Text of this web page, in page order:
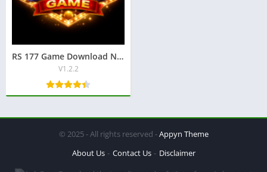
RS 177 Game Download New Earning App for Android 2026
V1.2.2
© 2025 - All rights reserved -Appyn Theme
About Us
Contact Us Disclaimer